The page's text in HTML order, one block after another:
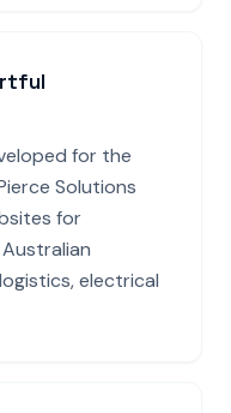
for the
Solutions
for
electrical